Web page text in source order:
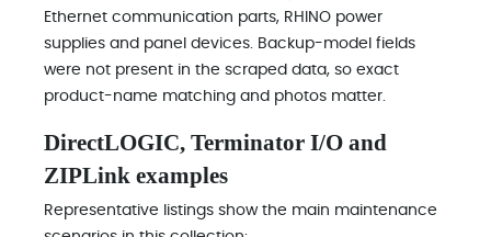
Ethernet communication parts, RHINO power
supplies and panel devices. Backup-model fields
were not present in the scraped data, so exact
product-name matching and photos matter.
DirectLOGIC, Terminator I/O and
ZIPLink examples
Representative listings show the main maintenance